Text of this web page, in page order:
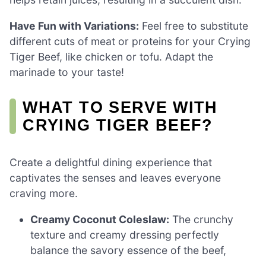
Have Fun with Variations: Feel free to substitute
different cuts of meat or proteins for your Crying
Tiger Beef, like chicken or tofu. Adapt the
marinade to your taste!
WHAT TO SERVE WITH
CRYING TIGER BEEF?
Create a delightful dining experience that
captivates the senses and leaves everyone
craving more.
Creamy Coconut Coleslaw: The crunchy
texture and creamy dressing perfectly
balance the savory essence of the beef,